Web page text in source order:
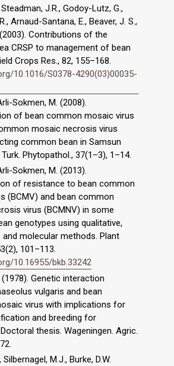
Steadman, J.R., Godoy-Lutz, G.,
Arnaud-Santana, E., Beaver, J. S.,
Contributions of the
CRSP to management of bean
Crops Res., 82, 155–168.
10.1016/S0378-4290(03)00035-
Sokmen, M. (2008).
of bean common mosaic virus
mosaic necrosis virus
common bean in Samsun
Phytopathol., 37(1–3), 1–14.
Sokmen, M. (2013).
of resistance to bean common
(BCMV) and bean common
virus (BCMNV) in some
genotypes using qualitative,
and molecular methods. Plant
101–113.
10.16955/bkb.33242
Genetic interaction
vulgaris and bean
virus with implications for
and breeding for
thesis. Wageningen. Agric.
M.J., Burke, D.W.